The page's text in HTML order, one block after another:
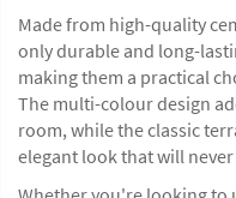
Made from high-quality
only durable and long-
making them a practical
The multi-colour design
room, while the classic
elegant look that will